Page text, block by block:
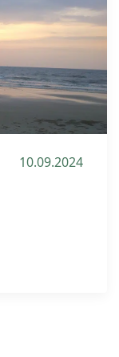
10.09.2024